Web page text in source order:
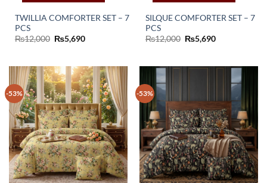
TWILLIA COMFORTER SET – 7
PCS
₨12,000 Original
price
₨5,690Current
SILQUE COMFORTER SET – 7
PCS
₨12,000 Original
price
₨5,690Current
-53% -53%